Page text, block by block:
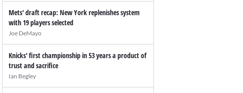
Mets' draft recap: New York replenishes system
with 19 players selected
Joe DeMayo
Knicks' first championship in 53 years a product of
trust and sacrifice
Ian Begley